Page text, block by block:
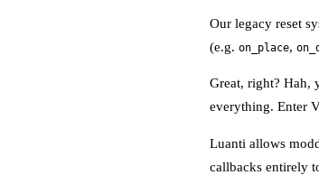
Our legacy reset
(e.g. on_place,
Great, right? Hah,
everything. Enter
Luanti allows
callbacks entirely